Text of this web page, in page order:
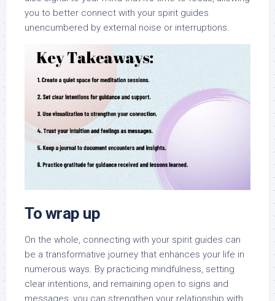
you to better connect with your spirit guides
unencumbered by external noise or interruptions.
To wrap up
On the whole, connecting with your spirit guides can
be a transformative journey that enhances your life in
numerous ways. By practicing mindfulness, setting
clear intentions, and remaining open to signs and
messages, you can strengthen your relationship with